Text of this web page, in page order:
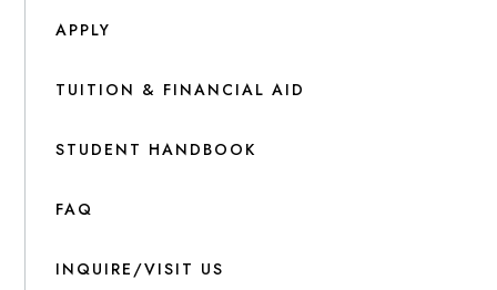
APPLY
TUITION & FINANCIAL AID
STUDENT HANDBOOK
FAQ
INQUIRE/VISIT US